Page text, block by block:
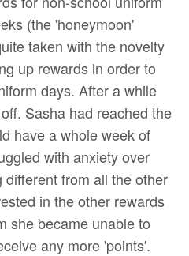
(the 'honeymoon'
taken with the novelty
up rewards in order to
days. After a while
Sasha had reached the
have a whole week of
with anxiety over
from all the other
in the other rewards
she became unable to
any more 'points'.